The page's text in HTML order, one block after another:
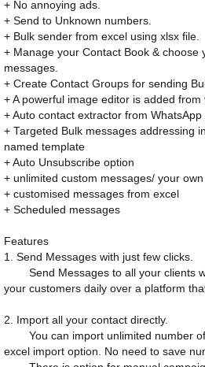
+ No annoying ads.
+ Send to Unknown numbers.
+ Bulk sender from excel using xlsx file.
+ Manage your Contact Book & choose
messages.
+ Create Contact Groups for sending
+ A powerful image editor is added from
+ Auto contact extractor from
+ Targeted Bulk messages addressing
named template
+ Auto Unsubscribe option
+ unlimited custom messages/ your
+ customised messages from excel
+ Scheduled messages
Features
1. Send Messages with just few clicks.
Send Messages to all your clients
your customers daily over a platform
2. Import all your contact directly.
You can import unlimited number
excel import option. No need to save